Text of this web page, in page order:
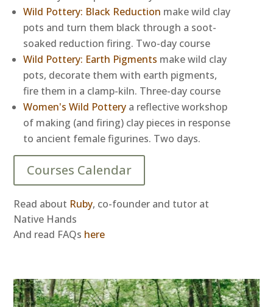
Wild Pottery: Black Reduction make wild clay
pots and turn them black through a soot-
soaked reduction firing. Two-day course
Wild Pottery: Earth Pigments make wild clay
pots, decorate them with earth pigments,
fire them in a clamp-kiln. Three-day course
Women's Wild Pottery a reflective workshop
of making (and firing) clay pieces in response
to ancient female figurines. Two days.
Courses Calendar
Read about Ruby, co-founder and tutor at
Native Hands
And read FAQs here